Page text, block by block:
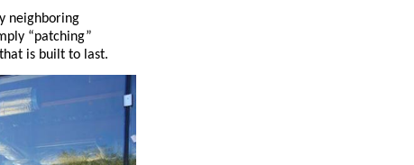
neighboring
“patching”
is built to last.